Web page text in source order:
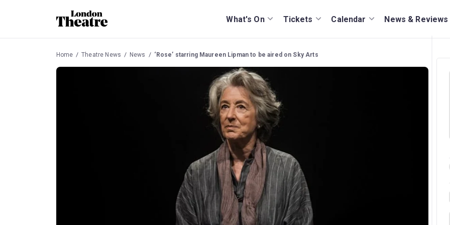
What's On Tickets Calendar News & Reviews
Home Theatre News News ‘Rose’ starring Maureen Lipman to be aired on Sky Arts